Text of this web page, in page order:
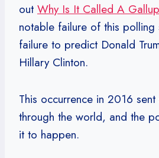
out Why Is It Called A
notable failure of this polling
failure to predict Donald
Hillary Clinton.
This occurrence in 2016 sent
through the world, and the
it to happen.